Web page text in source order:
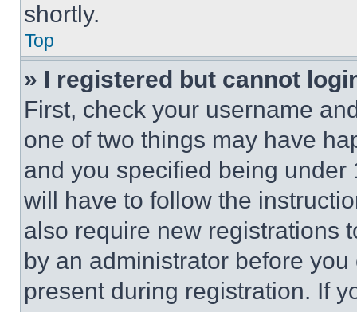
shortly.
Top
» I registered but cannot
First, check your username
one of two things may have
and you specified being
will have to follow the
also require new registrations
by an administrator before
present during registration. If